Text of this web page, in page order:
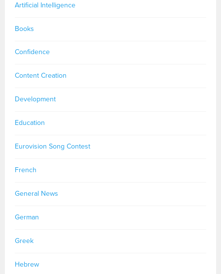
Artificial Intelligence
Books
Confidence
Content Creation
Development
Education
Eurovision Song Contest
French
General News
German
Greek
Hebrew